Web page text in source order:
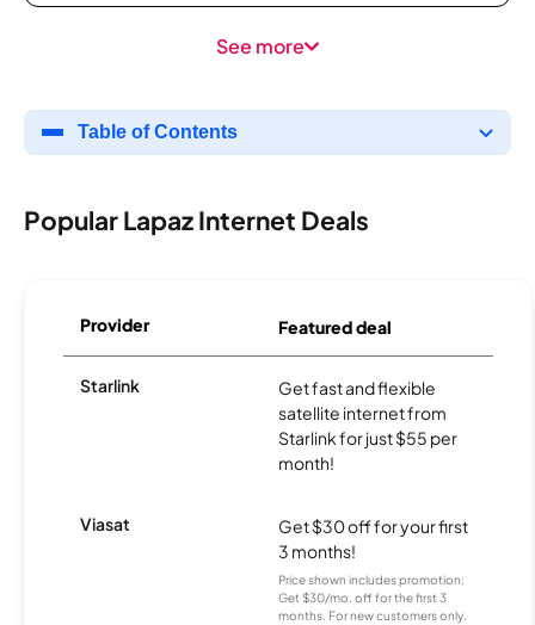
See more
Table of Contents
Popular Lapaz Internet Deals
Provider Featured deal
Starlink
Get fast and flexible
satellite internet from
Starlink for just $55 per
month!
Viasat
Get $30 off for your first
3 months!
Price shown includes promotion;
Get $30/mo. off for the first 3
months. For new customers only.